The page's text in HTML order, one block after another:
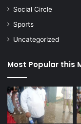
Social Circle
Sports
Uncategorized
Most Popular this